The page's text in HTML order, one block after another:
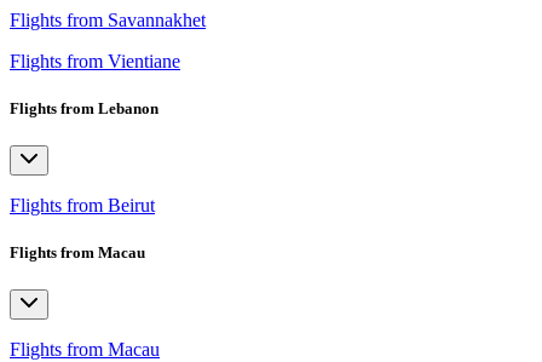
Flights from Savannakhet
Flights from Vientiane
Flights from Lebanon
Flights from Beirut
Flights from Macau
Flights from Macau